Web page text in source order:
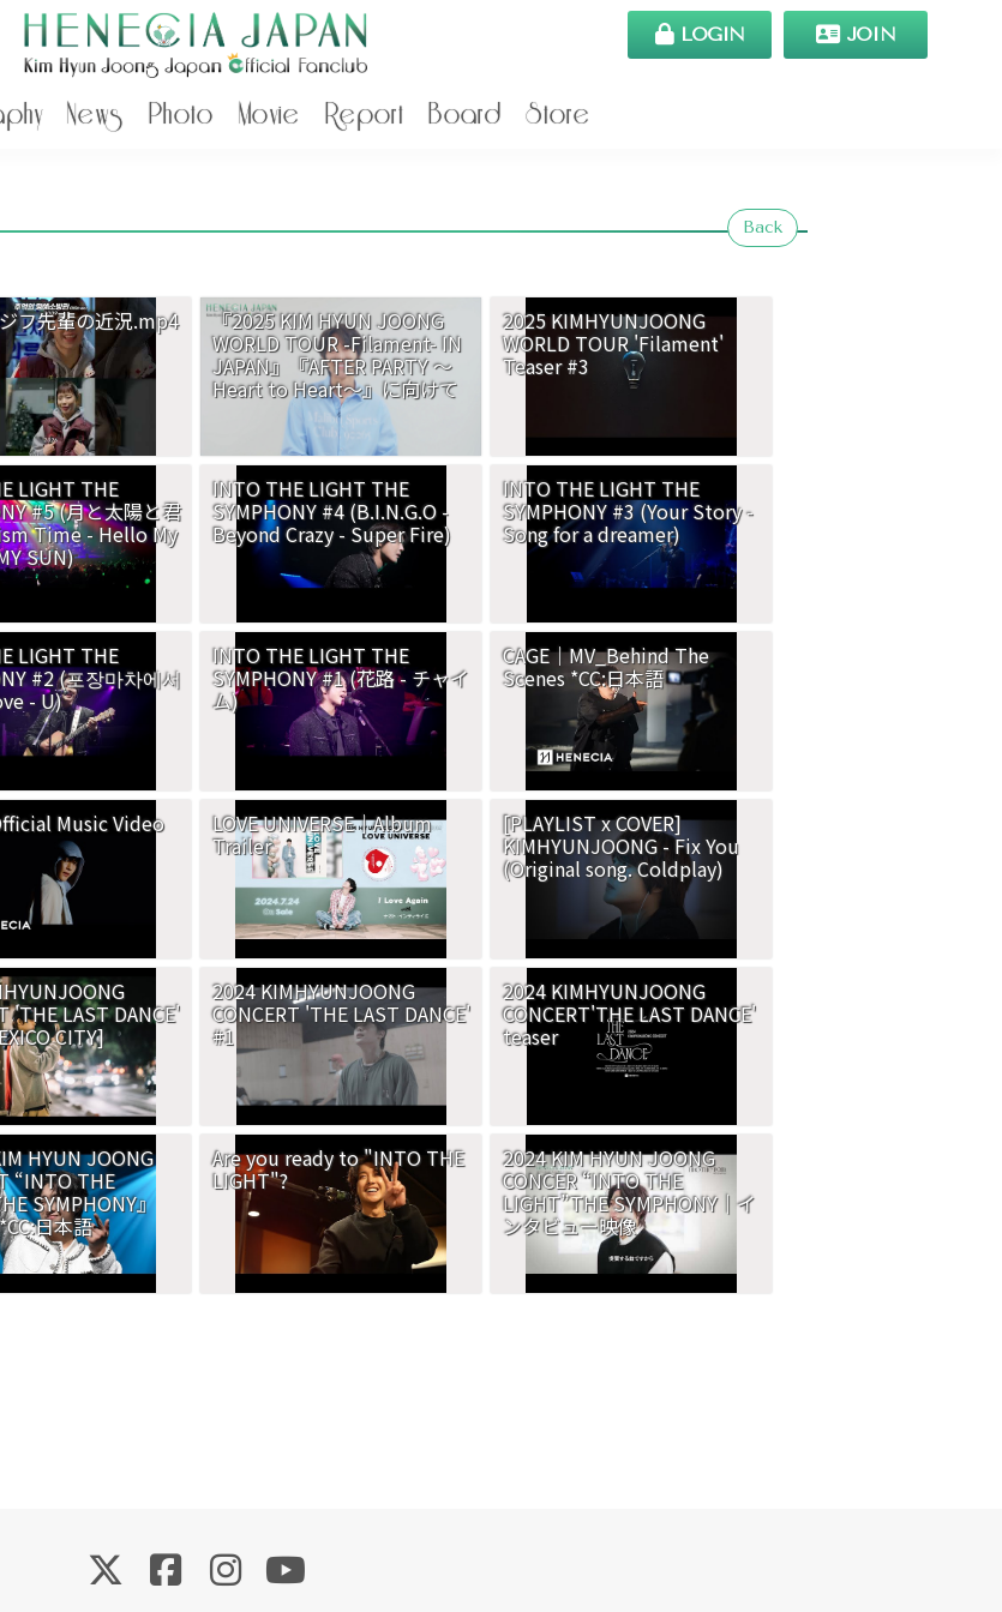
News Photo Movie Report Board Store
LOGIN JOIN
Back
フ先輩の近況.mp4 『2025 KIM HYUN JOONG
WORLD TOUR -Filament- IN
JAPAN』『AFTER PARTY ～
Heart to Heart～』に向けて
2025 KIMHYUNJOONG
WORLD TOUR 'Filament'
Teaser #3
LIGHT THE
#5 (月と太陽と君
Time - Hello My
SUN)
INTO THE LIGHT THE
SYMPHONY #4 (B.I.N.G.O -
Beyond Crazy - Super Fire)
INTO THE LIGHT THE
SYMPHONY #3 (Your Story -
Song for a dreamer)
LIGHT THE
#2 (포장마차에서
- U)
INTO THE LIGHT THE
SYMPHONY #1 (花路 - チャイ
ム)
CAGE｜MV_Behind The
Scenes *CC:日本語
Music Video LOVE UNIVERSE｜Album
Trailer
[PLAYLIST x COVER]
KIMHYUNJOONG - Fix You
(Original song. Coldplay)
'THE LAST DANCE'
CITY]
2024 KIMHYUNJOONG
CONCERT 'THE LAST DANCE'
#1
2024 KIMHYUNJOONG
CONCERT'THE LAST DANCE'
teaser
HYUN JOONG
“INTO THE
SYMPHONY』
日本語
Are you ready to "INTO THE
LIGHT"?
2024 KIM HYUN JOONG
CONCER “INTO THE
LIGHT”THE SYMPHONY｜イ
ンタビュー映像